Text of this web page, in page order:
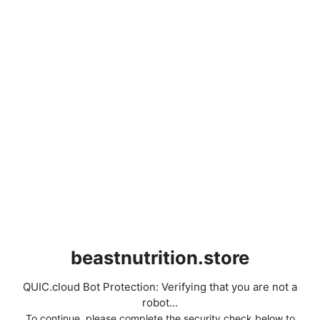
beastnutrition.store
QUIC.cloud Bot Protection: Verifying that you are not a
robot...